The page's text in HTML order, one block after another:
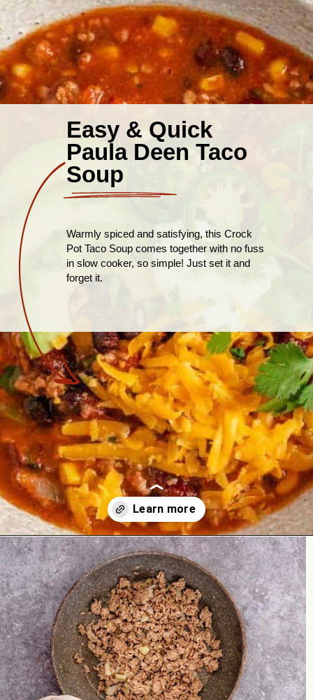
Easy & Quick
Paula Deen Taco
Soup
Warmly spiced and satisfying, this Crock
Pot Taco Soup comes together with no fuss
in slow cooker, so simple! Just set it and
forget it.
Opening https://theyummybowl.com/paula-deen-taco-soup-slow-cooker?utm_source=discover&utm_medium=organic&utm_campaign=webstories